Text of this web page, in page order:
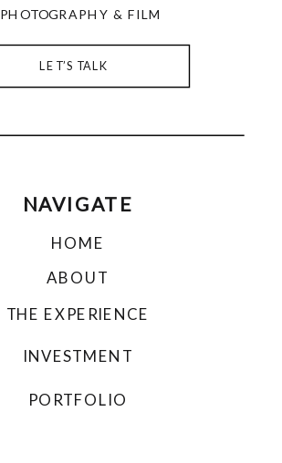
PHOTOGRAPHY & FILM
NAVIGATE
ABOUT
THE EXPERIENCE
INVESTMENT
PORTFOLIO
LET’S TALK
HOME